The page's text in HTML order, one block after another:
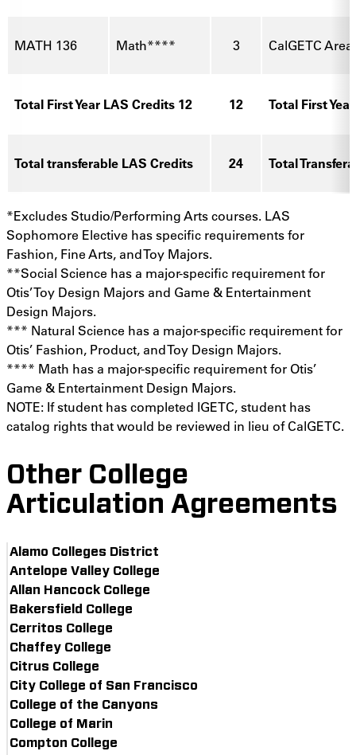
MATH 136 Math**** 3 CalGETC
Total First Year LAS Credits 12 12 Total First
Total transferable LAS Credits 24 Total
*Excludes Studio/Performing Arts courses. LAS
Sophomore Elective has specific requirements for
Fashion, Fine Arts, and Toy Majors.
**Social Science has a major-specific requirement for
Otis’ Toy Design Majors and Game & Entertainment
Design Majors.
*** Natural Science has a major-specific requirement for
Otis’ Fashion, Product, and Toy Design Majors.
**** Math has a major-specific requirement for Otis’
Game & Entertainment Design Majors.
NOTE: If student has completed IGETC, student has
catalog rights that would be reviewed in lieu of CalGETC.
Other College
Articulation Agreements
Alamo Colleges District
Antelope Valley College
Allan Hancock College
Bakersfield College
Cerritos College
Chaffey College
Citrus College
City College of San Francisco
College of the Canyons
College of Marin
Compton College